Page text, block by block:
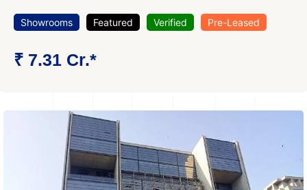
Showrooms Featured Verified Pre-Leased
₹ 7.31 Cr.*